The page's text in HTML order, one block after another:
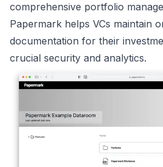
comprehensive portfolio
Papermark helps VCs maintain
documentation for their
crucial security and analytics.